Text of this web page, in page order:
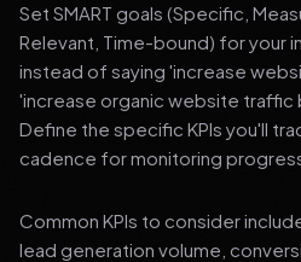
Set SMART goals (Specific,
Relevant, Time-bound) for your
instead of saying 'increase
'increase organic website traffic
Define the specific KPIs you'll
cadence for monitoring
Common KPIs to consider
lead generation volume,